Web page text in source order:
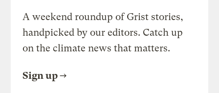
A weekend roundup of Grist stories,
handpicked by our editors. Catch up
on the climate news that matters.
Sign up